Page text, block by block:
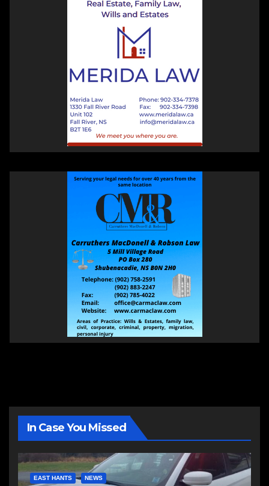
In Case You Missed
EAST HANTS NEWS